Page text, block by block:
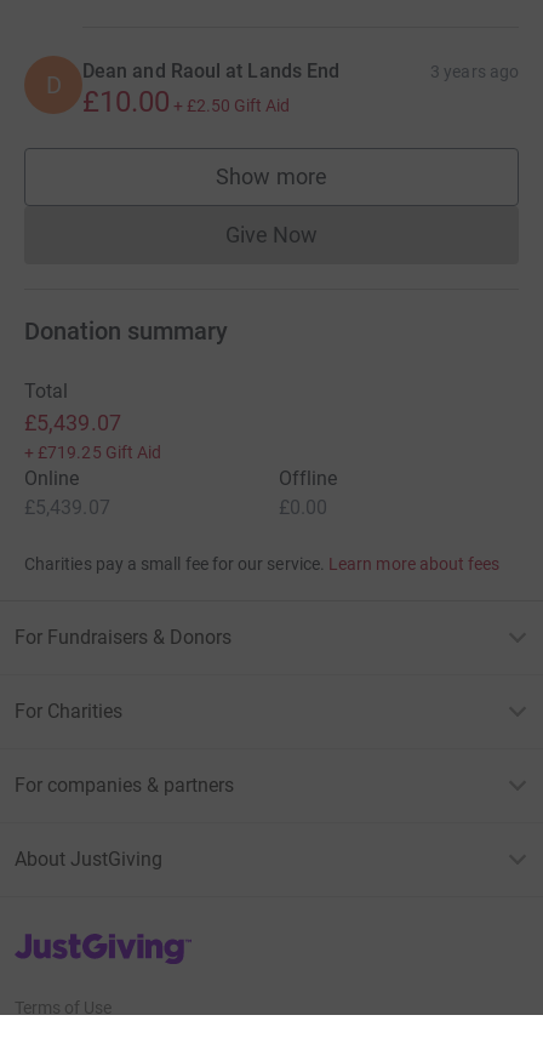
D Dean and Raoul at Lands End 3 years ago
£10.00 + £2.50 Gift Aid
Show more
supporters
Give NowDonations cannot currently
Donation summary
Total
£5,439.07
+ £719.25 Gift Aid
Online
£5,439.07
Offline
£0.00
Charities pay a small fee for our service. Learn more about fees
For Fundraisers & Donors
For Charities
For companies & partners
About JustGiving
JustGiving’s homepage
Terms of Use